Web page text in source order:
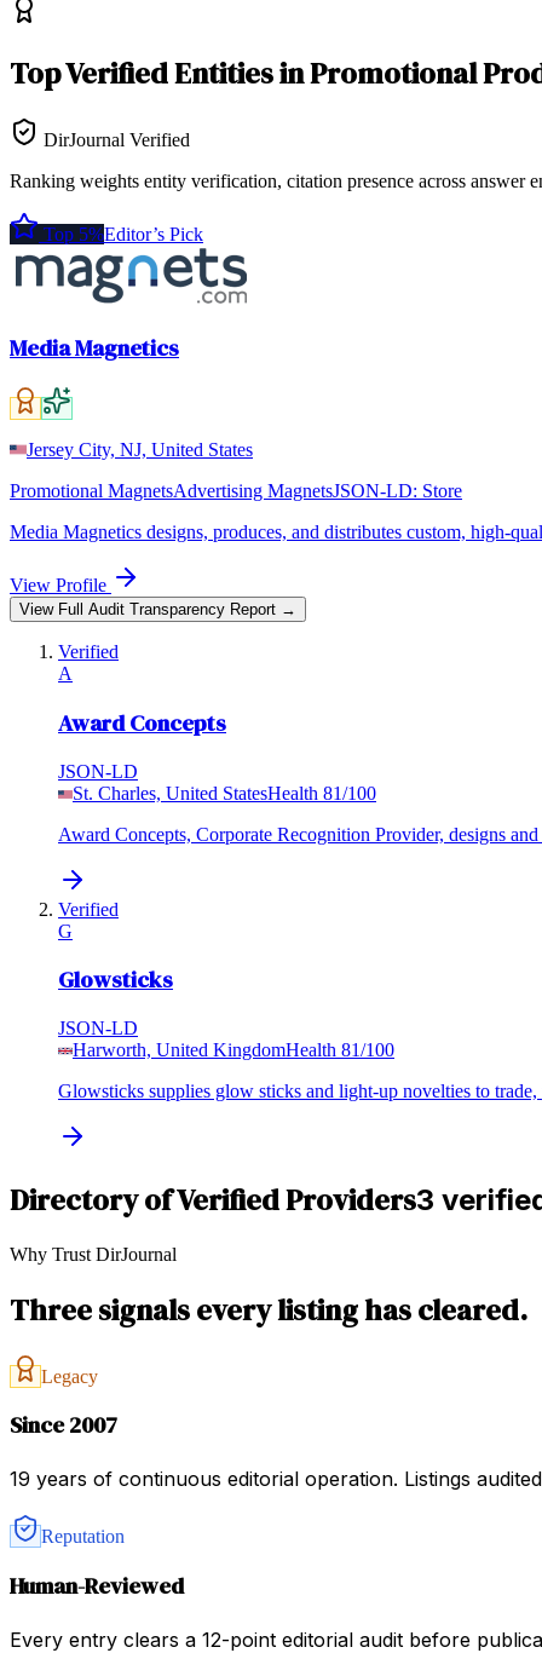
TopVerified EntitiesinPromotional
DirJournal Verified
Ranking weights entity verification, citation presence across answer
Top 5%Editor’s Pick
Media Magnetics
Jersey City, NJ, United States
Promotional MagnetsAdvertising MagnetsJSON-LD: Store
Media Magnetics designs, produces, and distributes custom, high-
View Profile
View Full Audit Transparency Report →
Verified
A
Award Concepts
JSON-LD
St. Charles, United StatesHealth 81/100
Award Concepts, Corporate Recognition Provider, designs
Verified
G
Glowsticks
JSON-LD
Harworth, United KingdomHealth 81/100
Glowsticks supplies glow sticks and light-up novelties to
Directory of Verified Providers3
Why Trust DirJournal
Three signals every listing has cleared.
Legacy
Since 2007
19 years of continuous editorial operation. Listings
Reputation
Human-Reviewed
Every entry clears a 12-point editorial audit before